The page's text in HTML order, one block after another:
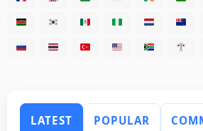
LATEST POPULAR